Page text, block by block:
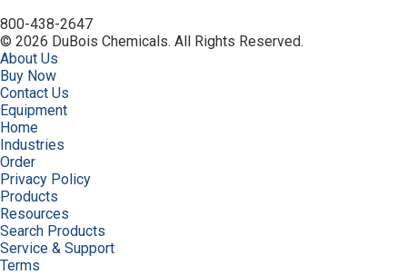
800-438-2647
© 2026 DuBois Chemicals. All Rights Reserved.
About Us
Buy Now
Contact Us
Equipment
Home
Industries
Order
Privacy Policy
Products
Resources
Search Products
Service & Support
Terms